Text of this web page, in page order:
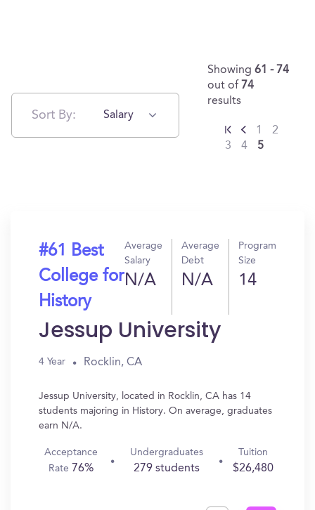
Sort By: Salary
Showing 61 - 74
out of 74
results
1
2
3
4 5
#61 Best
College for
History
Average
Salary
N/A
Average
Debt
N/A
Program
Size
14
Jessup University
4 Year Rocklin, CA
Jessup University, located in Rocklin, CA has 14
students majoring in History. On average, graduates
earn N/A.
Acceptance
Rate 76%
Undergraduates
279 students
Tuition
$26,480